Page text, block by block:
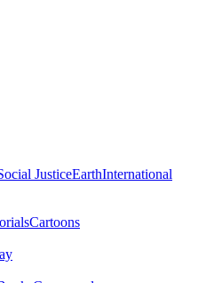
JusticeEarthInternational
Cartoons